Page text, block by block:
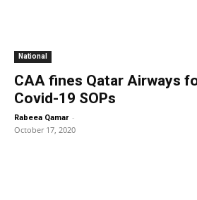
National
CAA fines Qatar Airways
Covid-19 SOPs
Rabeea Qamar -
October 17, 2020